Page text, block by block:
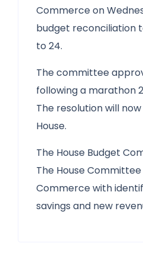
Commerce on
budget reconciliation
to 24.
The committee
following a marathon
The resolution will
House.
The House Budget
The House
Commerce with
savings and new